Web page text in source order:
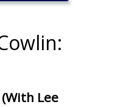
Lee